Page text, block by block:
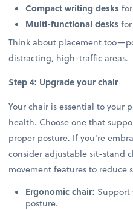
Compact writing desks
Multi-functional desks
Think about placement
distracting, high-traffic areas.
Step 4: Upgrade your chair
Your chair is essential to your
health. Choose one that
proper posture. If you're
consider adjustable sit-stand
movement features to reduce
Ergonomic chair: Support
posture.